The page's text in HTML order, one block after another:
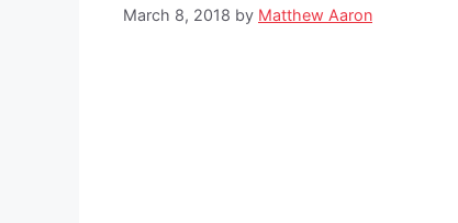
March 8, 2018 by Matthew Aaron